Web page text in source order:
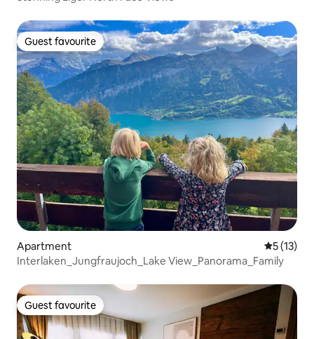
Guest favourite
Guest favourite
Apartment 5 out of 5
5 (13)
Interlaken_Jungfraujoch_Lake View_Panorama_Family
Guest favourite
Guest favourite